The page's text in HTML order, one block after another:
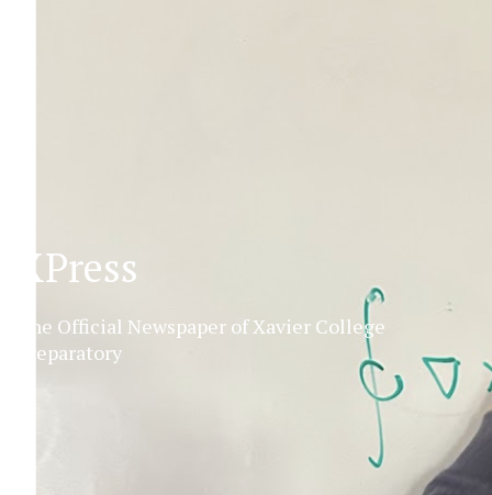
XPress
The Official Newspaper of Xavier College
Preparatory